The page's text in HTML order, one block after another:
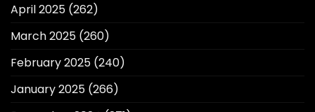
April 2025 (262)
March 2025 (260)
February 2025 (240)
January 2025 (266)